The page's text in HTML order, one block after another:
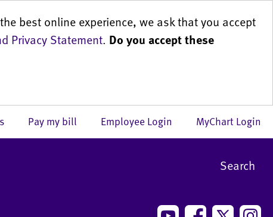
best online experience, we ask that you accept
Privacy Statement. Do you accept these
MyChart Login
Employee Login
Pay my bill
Search